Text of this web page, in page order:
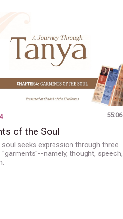
55:06
of the Soul
soul seeks expression through three
namely, thought, speech,